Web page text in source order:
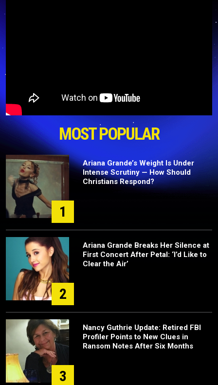
MOST POPULAR
1
Ariana Grande’s Weight Is Under
Intense Scrutiny — How Should
Christians Respond?
2
Ariana Grande Breaks Her Silence at
First Concert After Petal: ‘I’d Like to
Clear the Air’
3
Nancy Guthrie Update: Retired FBI
Profiler Points to New Clues in
Ransom Notes After Six Months